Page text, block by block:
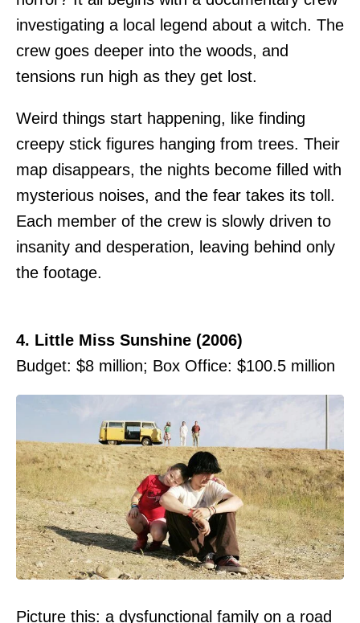
investigating a local legend about a witch. The
crew goes deeper into the woods, and
tensions run high as they get lost.
Weird things start happening, like finding
creepy stick figures hanging from trees. Their
map disappears, the nights become filled with
mysterious noises, and the fear takes its toll.
Each member of the crew is slowly driven to
insanity and desperation, leaving behind only
the footage.
4. Little Miss Sunshine (2006)
Budget: $8 million; Box Office: $100.5 million
Picture this: a dysfunctional family on a road